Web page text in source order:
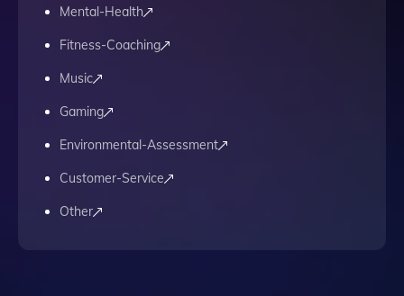
Mental-Health
Fitness-Coaching
Music
Gaming
Environmental-Assessment
Customer-Service
Other